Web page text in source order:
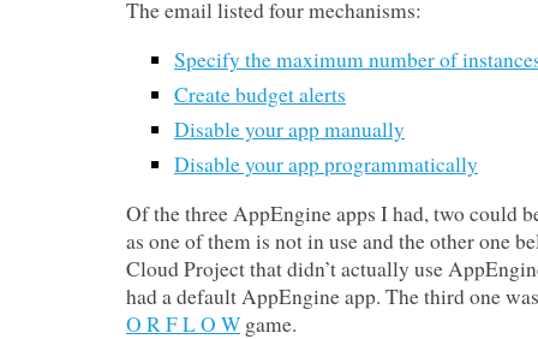
The email listed four mechanisms:
Specify the maximum number of
Create budget alerts
Disable your app manually
Disable your app programmatically
Of the three AppEngine apps I had, two could
as one of them is not in use and the other one
Cloud Project that didn’t actually use
had a default AppEngine app. The third one
O R F L O W game.